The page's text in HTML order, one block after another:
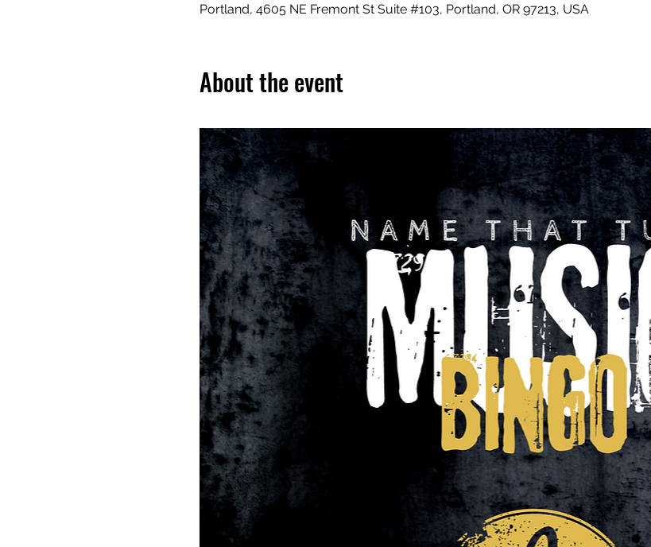
Portland, 4605 NE Fremont St Suite #103, Portland, OR 97213, USA
About the event